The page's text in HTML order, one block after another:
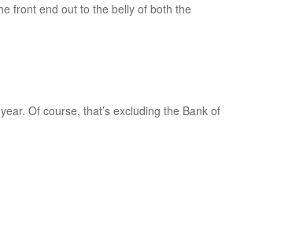
front end out to the belly of both the
Of course, that’s excluding the Bank of